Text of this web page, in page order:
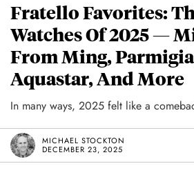
Fratello Favorites:
Watches Of 2025 —
From Ming,
Aquastar, And More
In many ways, 2025 felt like a
MICHAEL STOCKTON
DECEMBER 23, 2025